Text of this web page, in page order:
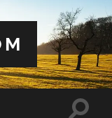
Toggle